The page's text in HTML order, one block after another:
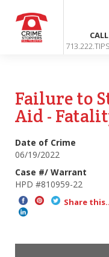
CALL
Failure to
Aid -
Date of Crime
06/19/2022
Case #/ Warrant
HPD #810959-22
Share